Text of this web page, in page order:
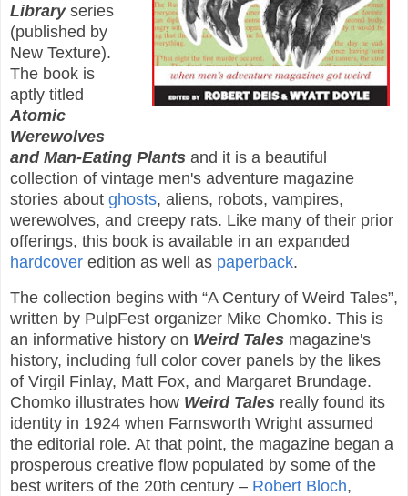
Libraryseries
(published by
New Texture).
The book is
aptly titled
Atomic
Werewolves
and Man-Eating Plants and it is a beautiful
collection of vintage men's adventure magazine
stories about ghosts, aliens, robots, vampires,
werewolves, and creepy rats. Like many of their prior
offerings, this book is available in an expanded
hardcover edition as well as paperback.
The collection begins with “A Century of Weird Tales”,
written by PulpFest organizer Mike Chomko. This is
an informative history on Weird Tales magazine's
history, including full color cover panels by the likes
of Virgil Finlay, Matt Fox, and Margaret Brundage.
Chomko illustrates how Weird Tales really found its
identity in 1924 when Farnsworth Wright assumed
the editorial role. At that point, the magazine began a
prosperous creative flow populated by some of the
best writers of the 20th century – Robert Bloch,